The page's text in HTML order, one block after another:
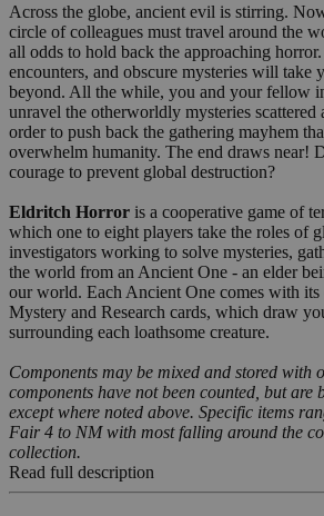
Across the globe, ancient evil is stirring.
circle of colleagues must travel around the
all odds to hold back the approaching
encounters, and obscure mysteries will take
beyond. All the while, you and your fellow
unravel the otherworldly mysteries scattered
order to push back the gathering mayhem
overwhelm humanity. The end draws near!
courage to prevent global destruction?
Eldritch Horror is a cooperative game of
which one to eight players take the roles of
investigators working to solve mysteries,
the world from an Ancient One - an elder
our world. Each Ancient One comes with
Mystery and Research cards, which draw
surrounding each loathsome creature.
Components may be mixed and stored with
components have not been counted, but are
except where noted above. Specific items
Fair 4 to NM with most falling around the
collection.
Read full description